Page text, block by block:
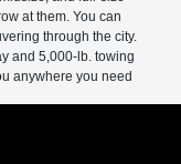
at them. You can
through the city.
and 5,000-lb. towing
anywhere you need
options, including the
out 420